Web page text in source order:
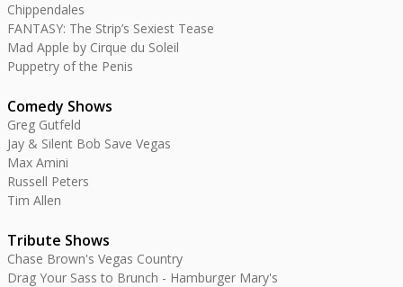
Chippendales
FANTASY: The Strip’s Sexiest Tease
Mad Apple by Cirque du Soleil
Puppetry of the Penis
Comedy Shows
Greg Gutfeld
Jay & Silent Bob Save Vegas
Max Amini
Russell Peters
Tim Allen
Tribute Shows
Chase Brown's Vegas Country
Drag Your Sass to Brunch - Hamburger Mary's